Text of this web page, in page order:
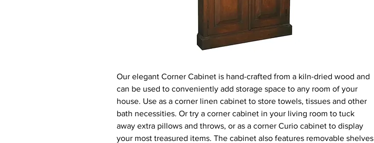
Our elegant Corner Cabinet is hand-crafted from a kiln-dried wood and
can be used to conveniently add storage space to any room of your
house. Use as a corner linen cabinet to store towels, tissues and other
bath necessities. Or try a corner cabinet in your living room to tuck
away extra pillows and throws, or as a corner Curio cabinet to display
your most treasured items. The cabinet also features removable shelves